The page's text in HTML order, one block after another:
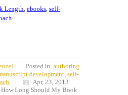
Length ebooks self-
Posted in authoring
development self-
Apr, 23, 2013
Long Should My Book